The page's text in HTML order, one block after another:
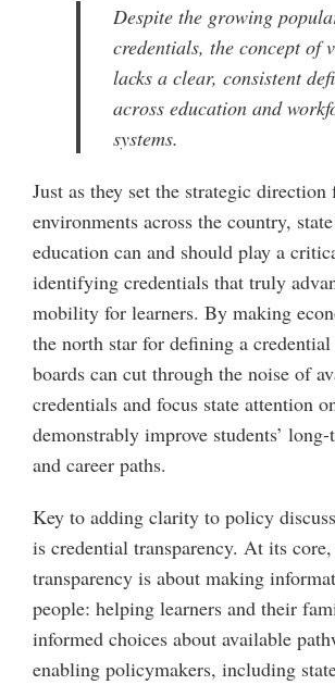
Despite the growing
credentials, the concept of
lacks a clear, consistent
across education and
systems.
Just as they set the strategic
environments across the country,
education can and should play a
identifying credentials that truly
mobility for learners. By making
the north star for defining a
boards can cut through the noise of
credentials and focus state attention
demonstrably improve students’
and career paths.
Key to adding clarity to policy
is credential transparency. At its
transparency is about making
people: helping learners and their
informed choices about available
enabling policymakers, including